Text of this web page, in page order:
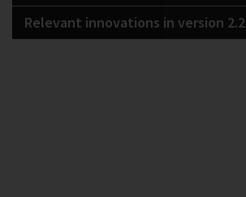
Relevant innovations in version 2.2